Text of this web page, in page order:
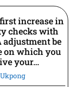
increase in
checks with
adjustment be
on which you
your...